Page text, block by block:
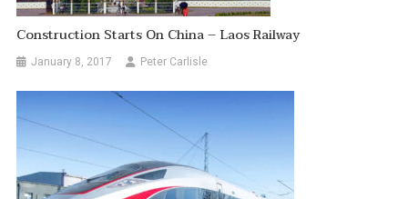
Construction Starts On China – Laos Railway
January 8, 2017 Peter Carlisle